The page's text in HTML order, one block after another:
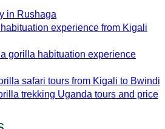
in Rushaga
experience from Kigali
gorilla habituation experience
safari tours from Kigali to Bwindi
trekking Uganda tours and price